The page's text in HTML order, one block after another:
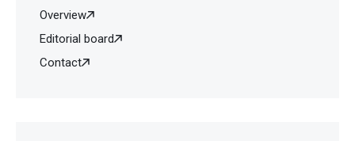
Overview
Editorial board
Contact